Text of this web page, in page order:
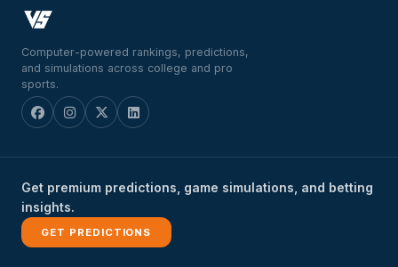
Computer-powered rankings, predictions,
and simulations across college and pro
sports.
Get premium predictions, game simulations, and betting
insights.
GET PREDICTIONS